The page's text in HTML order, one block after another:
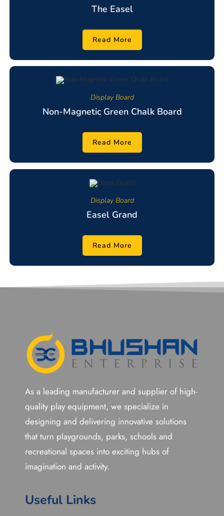
The Easel
Read More
Display Board
Non-Magnetic Green Chalk Board
Read More
Display Board
Easel Grand
Read More
As a leading manufacturer and supplier of high-
quality play equipment, we specialize in
designing and delivering innovative solutions
that turn playgrounds, parks, schools and
recreational spaces into exciting hubs of
imagination and activity.
Useful Links